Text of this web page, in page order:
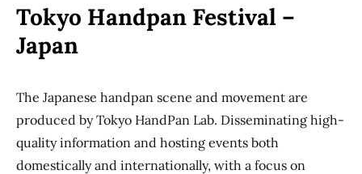
Tokyo Handpan Festival –
Japan
The Japanese handpan scene and movement are
produced by Tokyo HandPan Lab. Disseminating high-
quality information and hosting events both
domestically and internationally, with a focus on